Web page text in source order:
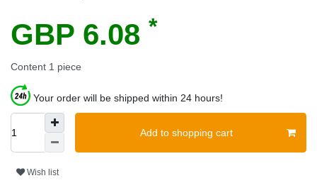
GBP 6.08 *
Content 1 piece
Your order will be shipped within 24 hours!
Add to shopping cart
Wish list